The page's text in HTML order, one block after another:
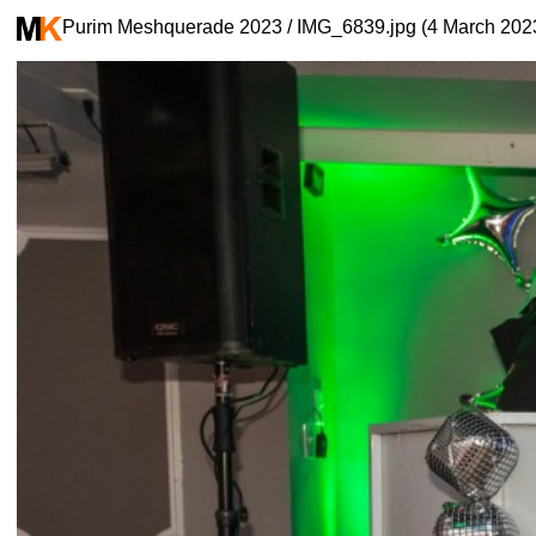
Purim Meshquerade 2023 / IMG_6839.jpg (4 March